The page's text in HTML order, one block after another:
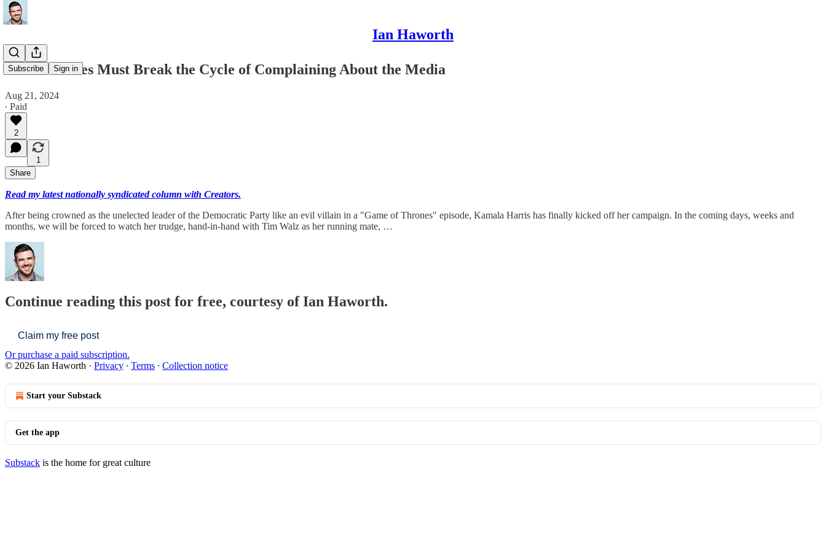
Ian Haworth
Subscribe Sign in
Conservatives Must Break the Cycle of Complaining About the Media
Aug 21, 2024
∙ Paid
2
1
Share
Read my latest nationally syndicated column with Creators.
After being crowned as the unelected leader of the Democratic Party like an evil villain in a "Game of Thrones" episode, Kamala Harris has finally kicked off her campaign. In the coming days, weeks and
months, we will be forced to watch her trudge, hand-in-hand with Tim Walz as her running mate, …
Continue reading this post for free, courtesy of Ian Haworth.
Claim my free post
Or purchase a paid subscription.
© 2026 Ian Haworth · Privacy ∙ Terms ∙ Collection notice
Start your Substack
Get the app
Substack is the home for great culture